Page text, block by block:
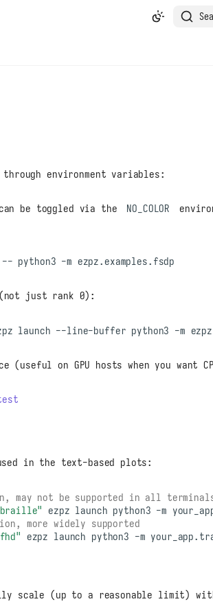
environment variables:
be toggled via the NO_COLOR
-- python3 -m
just rank 0):
launch --line-buffer python3 -m
on GPU hosts when you want
in the text-based plots:
may not be supported in all
ezpz launch python3 -m
more widely supported
ezpz launch python3 -m
scale (up to a reasonable limit)